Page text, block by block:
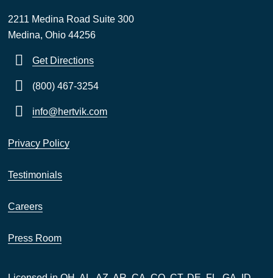
2211 Medina Road Suite 300
Medina, Ohio 44256
Get Directions
(800) 467-3254
info@hertvik.com
Privacy Policy
Testimonials
Careers
Press Room